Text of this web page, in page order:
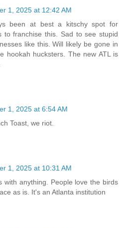
1, 2025 at 12:42 AM
been at best a kitschy spot for
to franchise this. Sad to see stupid
like this. Will likely be gone in
hookah hucksters. The new ATL is
1, 2025 at 6:54 AM
Toast, we riot.
1, 2025 at 10:31 AM
with anything. People love the birds
as is. It's an Atlanta institution